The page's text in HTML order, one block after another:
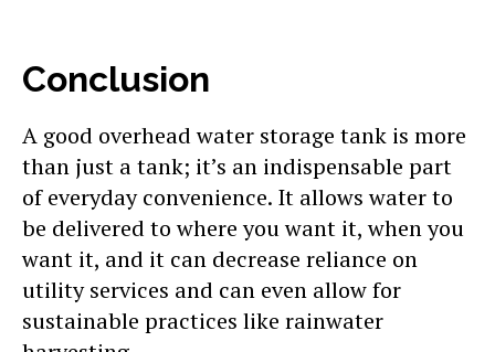
Conclusion
A good overhead water storage tank is more
than just a tank; it’s an indispensable part
of everyday convenience. It allows water to
be delivered to where you want it, when you
want it, and it can decrease reliance on
utility services and can even allow for
sustainable practices like rainwater